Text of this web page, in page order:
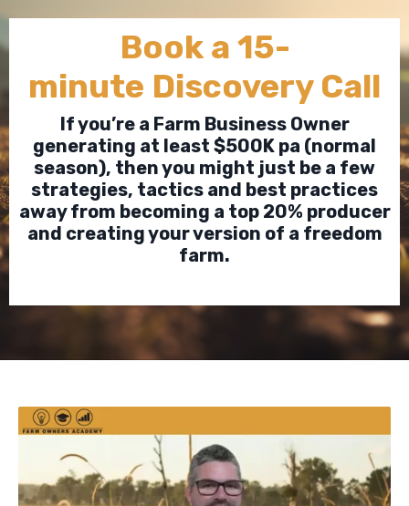
Book a 15-
minute Discovery Call
If you’re a Farm Business Owner
generating at least $500K pa (normal
season), then you might just be a few
strategies, tactics and best practices
away from becoming a top 20% producer
and creating your version of a freedom
farm.